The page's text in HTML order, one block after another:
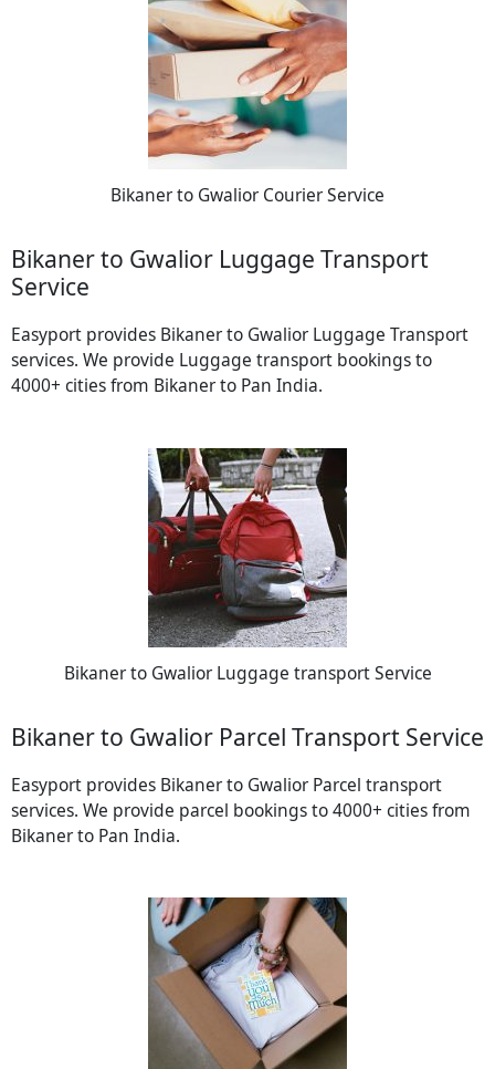
Bikaner to Gwalior Courier Service
Bikaner to Gwalior Luggage Transport
Service
Easyport provides Bikaner to Gwalior Luggage Transport
services. We provide Luggage transport bookings to
4000+ cities from Bikaner to Pan India.
Bikaner to Gwalior Luggage transport Service
Bikaner to Gwalior Parcel Transport Service
Easyport provides Bikaner to Gwalior Parcel transport
services. We provide parcel bookings to 4000+ cities from
Bikaner to Pan India.